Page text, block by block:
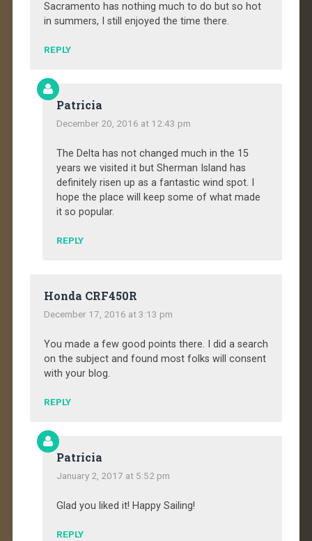
Sacramento has nothing much to do but so hot
in summers, I still enjoyed the time there.
REPLY
Patricia
December 20, 2016 at 12:43 pm
The Delta has not changed much in the 15
years we visited it but Sherman Island has
definitely risen up as a fantastic wind spot. I
hope the place will keep some of what made
it so popular.
REPLY
Honda CRF450R
December 17, 2016 at 3:13 pm
You made a few good points there. I did a search
on the subject and found most folks will consent
with your blog.
REPLY
Patricia
January 2, 2017 at 5:52 pm
Glad you liked it! Happy Sailing!
REPLY